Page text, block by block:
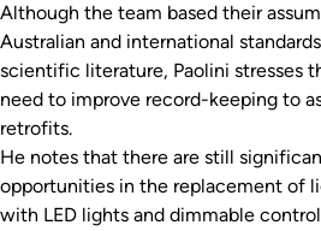
Although the team based their
Australian and international
scientific literature, Paolini stresses
need to improve record-keeping to
retrofits.
He notes that there are still
opportunities in the replacement of
with LED lights and dimmable